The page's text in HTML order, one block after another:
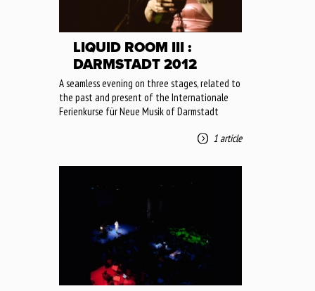
LIQUID ROOM III :
DARMSTADT 2012
A seamless evening on three stages, related to
the past and present of the Internationale
Ferienkurse für Neue Musik of Darmstadt
1 article